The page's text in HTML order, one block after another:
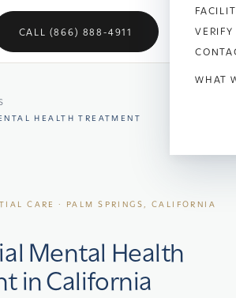
WHAT
CALL (866) 888-4911
HEALTH TREATMENT
CARE · PALM SPRINGS, CALIFORNIA
Mental Health
in California